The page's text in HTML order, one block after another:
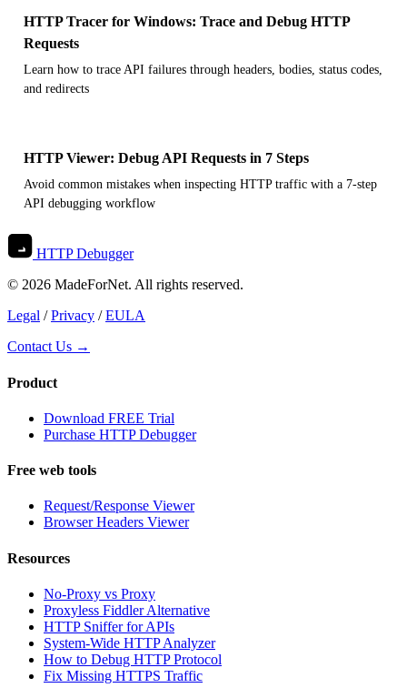
HTTP Tracer for Windows: Trace and Debug HTTP
Requests
Learn how to trace API failures through headers, bodies, status codes,
and redirects
HTTP Viewer: Debug API Requests in 7 Steps
Avoid common mistakes when inspecting HTTP traffic with a 7-step
API debugging workflow
HTTP Debugger
© 2026 MadeForNet. All rights reserved.
Legal / Privacy / EULA
Contact Us →
Product
Download FREE Trial
Purchase HTTP Debugger
Free web tools
Request/Response Viewer
Browser Headers Viewer
Resources
No-Proxy vs Proxy
Proxyless Fiddler Alternative
HTTP Sniffer for APIs
System-Wide HTTP Analyzer
How to Debug HTTP Protocol
Fix Missing HTTPS Traffic